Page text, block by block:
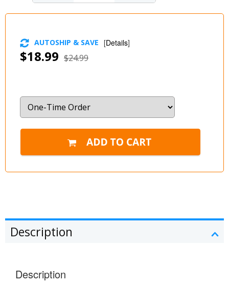
$18.99 $24.99
AUTOSHIP & SAVE [Details]
Description
Description